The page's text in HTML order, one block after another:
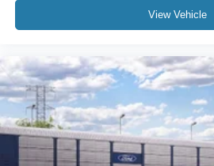
View Vehicle